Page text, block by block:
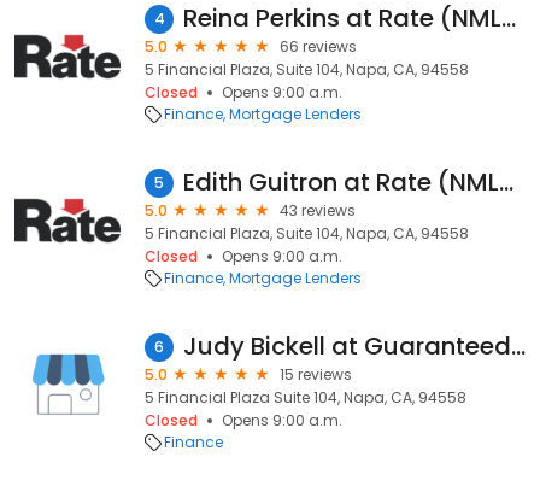
4 Reina Perkins at Rate (NMLS #856071)
5.0
66 reviews
5 Financial Plaza, Suite 104, Napa, CA, 94558
Closed
Opens 9:00 a.m.
Finance Mortgage Lenders
5 Edith Guitron at Rate (NMLS #254868)
5.0
43 reviews
5 Financial Plaza, Suite 104, Napa, CA, 94558
Closed
Opens 9:00 a.m.
Finance Mortgage Lenders
6 Judy Bickell at Guaranteed Rate
5.0
15 reviews
5 Financial Plaza Suite 104, Napa, CA, 94558
Closed
Opens 9:00 a.m.
Finance